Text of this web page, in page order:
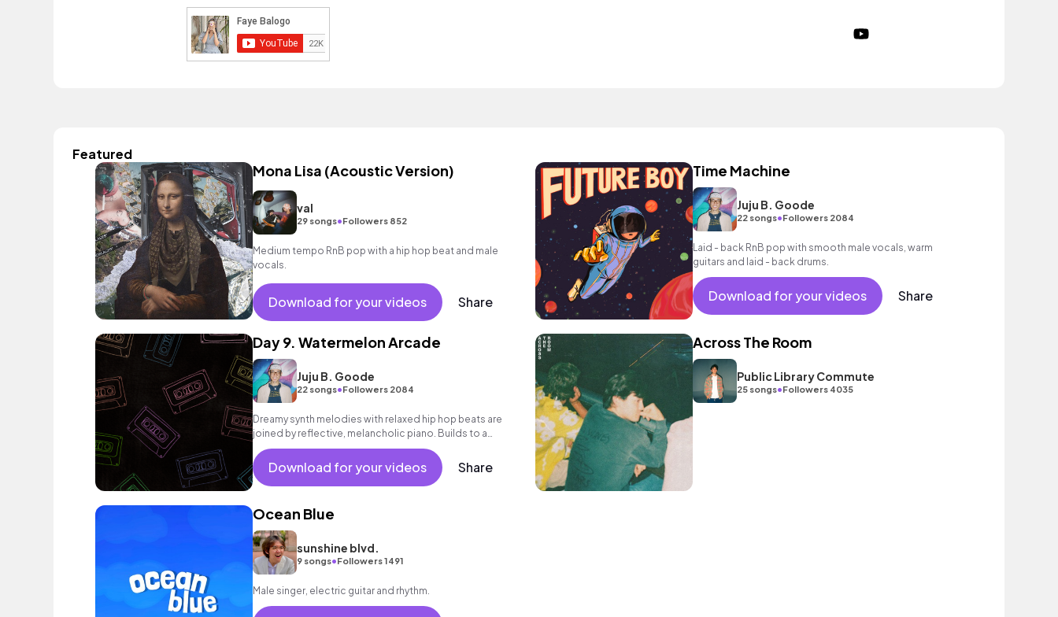
Featured
Mona Lisa (Acoustic Version)
val
29 songs•Followers 852
Medium tempo RnB pop with a hip hop beat and male
vocals.
Download for your videos Share
Time Machine
Juju B. Goode
22 songs•Followers 2084
Laid - back RnB pop with smooth male vocals, warm
guitars and laid - back drums.
Download for your videos Share
Day 9. Watermelon Arcade
Juju B. Goode
22 songs•Followers 2084
Dreamy synth melodies with relaxed hip hop beats are
joined by reflective, melancholic piano. Builds to a
rousing finale.
Download for your videos Share
Across The Room
Public Library Commute
25 songs•Followers 4035
Ocean Blue
sunshine blvd.
9 songs•Followers 1491
Male singer, electric guitar and rhythm.